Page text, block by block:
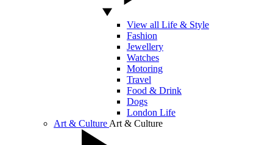
View all Life & Style
Fashion
Jewellery
Watches
Motoring
Travel
Food & Drink
Dogs
London Life
Art & Culture Art & Culture